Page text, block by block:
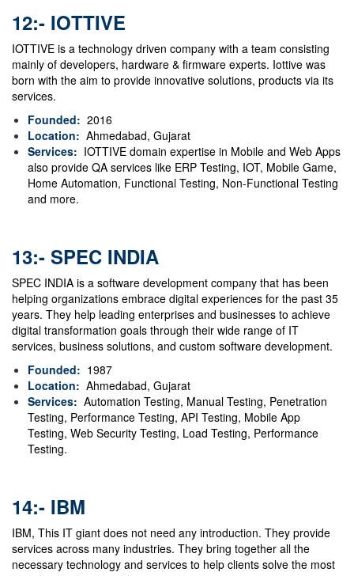
12:- IOTTIVE
IOTTIVE is a technology driven company with a team consisting
mainly of developers, hardware & firmware experts. Iottive was
born with the aim to provide innovative solutions, products via its
services.
Founded: 2016
Location: Ahmedabad, Gujarat
Services: IOTTIVE domain expertise in Mobile and Web Apps
also provide QA services like ERP Testing, IOT, Mobile Game,
Home Automation, Functional Testing, Non-Functional Testing
and more.
13:- SPEC INDIA
SPEC INDIA is a software development company that has been
helping organizations embrace digital experiences for the past 35
years. They help leading enterprises and businesses to achieve
digital transformation goals through their wide range of IT
services, business solutions, and custom software development.
Founded: 1987
Location: Ahmedabad, Gujarat
Services: Automation Testing, Manual Testing, Penetration
Testing, Performance Testing, API Testing, Mobile App
Testing, Web Security Testing, Load Testing, Performance
Testing.
14:- IBM
IBM, This IT giant does not need any introduction. They provide
services across many industries. They bring together all the
necessary technology and services to help clients solve the most